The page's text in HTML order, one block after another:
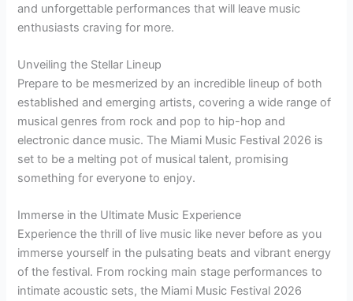
and unforgettable performances that will leave music
enthusiasts craving for more.
Unveiling the Stellar Lineup
Prepare to be mesmerized by an incredible lineup of both
established and emerging artists, covering a wide range of
musical genres from rock and pop to hip-hop and
electronic dance music. The Miami Music Festival 2026 is
set to be a melting pot of musical talent, promising
something for everyone to enjoy.
Immerse in the Ultimate Music Experience
Experience the thrill of live music like never before as you
immerse yourself in the pulsating beats and vibrant energy
of the festival. From rocking main stage performances to
intimate acoustic sets, the Miami Music Festival 2026